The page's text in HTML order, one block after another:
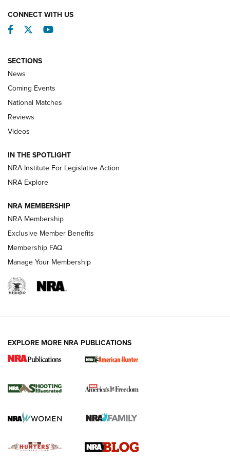
Behind the Bullet: The .333 Jeffery | An
Review: SIG Sauer P211-GTO | An NRA Shooting Sports
Journal
Shooting Sports Journal
Ruger Mark IV Tactical: The Turnkey Steel Challenge
Rimfire Pistol | An NRA Shooting Sports Journal
REVIEWS REVIEWS
CONNECT WITH US
Facebook
TwitterYouTube
SECTIONS
News
Coming Events
National Matches
Reviews
Videos
IN THE SPOTLIGHT
NRA Institute For Legislative Action
NRA Explore
NRA MEMBERSHIP
NRA Membership
Exclusive Member Benefits
Membership FAQ
Manage Your Membership
EXPLORE MORE NRA PUBLICATIONS